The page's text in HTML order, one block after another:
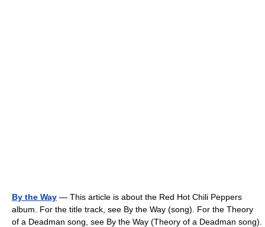
By the Way — This article is about the Red Hot Chili Peppers
album. For the title track, see By the Way (song). For the Theory
of a Deadman song, see By the Way (Theory of a Deadman song).